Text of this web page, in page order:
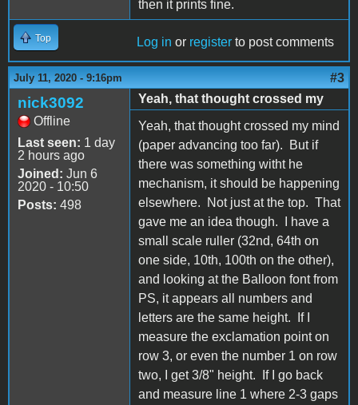
then it prints fine.
Top Log in or register to post comments
July 11, 2020 - 9:16pm #3
nick3092
Offline
Last seen: 1 day
2 hours ago
Joined: Jun 6
2020 - 10:50
Posts: 498
Yeah, that thought crossed my
Yeah, that thought crossed my mind
(paper advancing too far). But if
there was something witht he
mechanism, it should be happening
elsewhere. Not just at the top. That
gave me an idea though. I have a
small scale ruller (32nd, 64th on
one side, 10th, 100th on the other),
and looking at the Balloon font from
PS, it appears all numbers and
letters are the same height. If I
measure the exclamation point on
row 3, or even the number 1 on row
two, I get 3/8" height. If I go back
and measure line 1 where 2-3 gaps